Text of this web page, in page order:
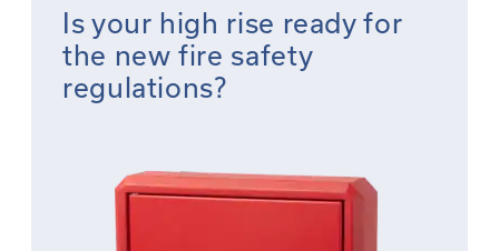
Is your high rise ready for
the new fire safety
regulations?